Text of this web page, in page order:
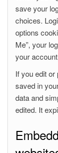
save your
choices.
options
Me”, your
your
If you edit or
saved in
data and
edited. It